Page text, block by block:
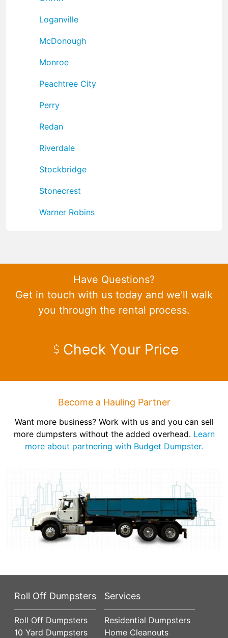
Loganville
McDonough
Monroe
Peachtree City
Perry
Redan
Riverdale
Stockbridge
Stonecrest
Warner Robins
Have Questions?
Get in touch with us today and we'll walk
you through the rental process.
Check Your Price
Become a Hauling Partner
Want more business? Work with us and you can sell
more dumpsters without the added overhead. Learn
more about partnering with Budget Dumpster.
Roll Off Dumpsters
Roll Off Dumpsters
10 Yard Dumpsters
Services
Residential Dumpsters
Home Cleanouts